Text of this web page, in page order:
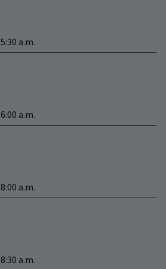
5:30 a.m.
6:00 a.m.
8:00 a.m.
8:30 a.m.